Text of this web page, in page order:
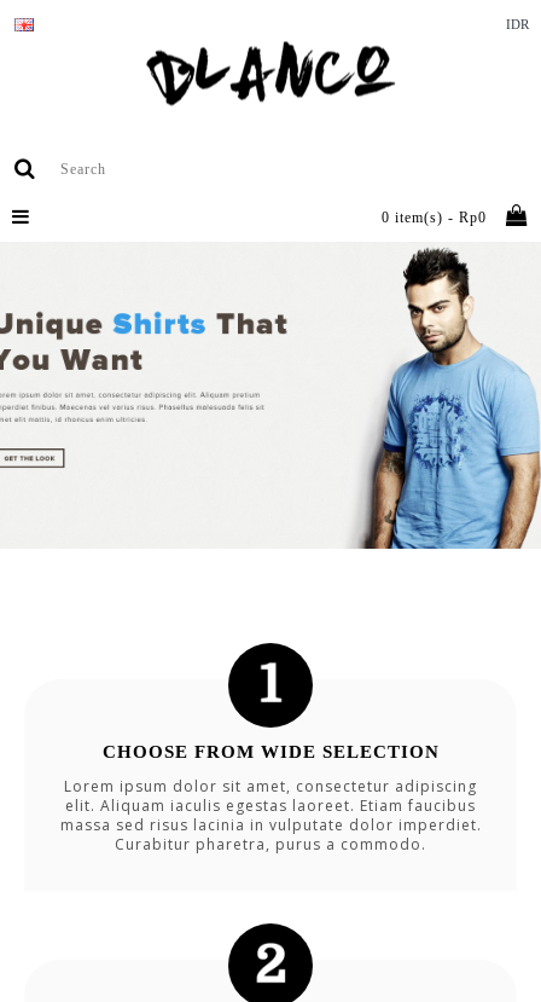
IDR
0 item(s) - Rp0
CHOOSE FROM WIDE SELECTION
Lorem ipsum dolor sit amet, consectetur adipiscing
elit. Aliquam iaculis egestas laoreet. Etiam faucibus
massa sed risus lacinia in vulputate dolor imperdiet.
Curabitur pharetra, purus a commodo.